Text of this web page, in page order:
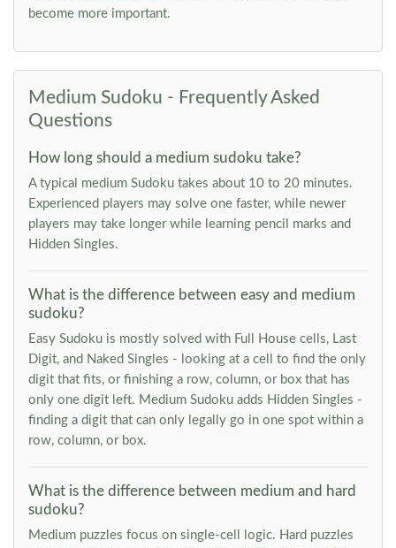
become more important.
Medium Sudoku - Frequently Asked
Questions
How long should a medium sudoku take?
A typical medium Sudoku takes about 10 to 20 minutes.
Experienced players may solve one faster, while newer
players may take longer while learning pencil marks and
Hidden Singles.
What is the difference between easy and medium
sudoku?
Easy Sudoku is mostly solved with Full House cells, Last
Digit, and Naked Singles - looking at a cell to find the only
digit that fits, or finishing a row, column, or box that has
only one digit left. Medium Sudoku adds Hidden Singles -
finding a digit that can only legally go in one spot within a
row, column, or box.
What is the difference between medium and hard
sudoku?
Medium puzzles focus on single-cell logic. Hard puzzles